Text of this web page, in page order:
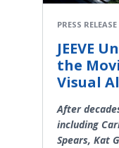
PRESS RELEASE
JEEVE
the
Visual
After
including
Spears, Kat